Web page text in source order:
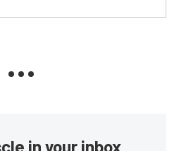
in your inbox